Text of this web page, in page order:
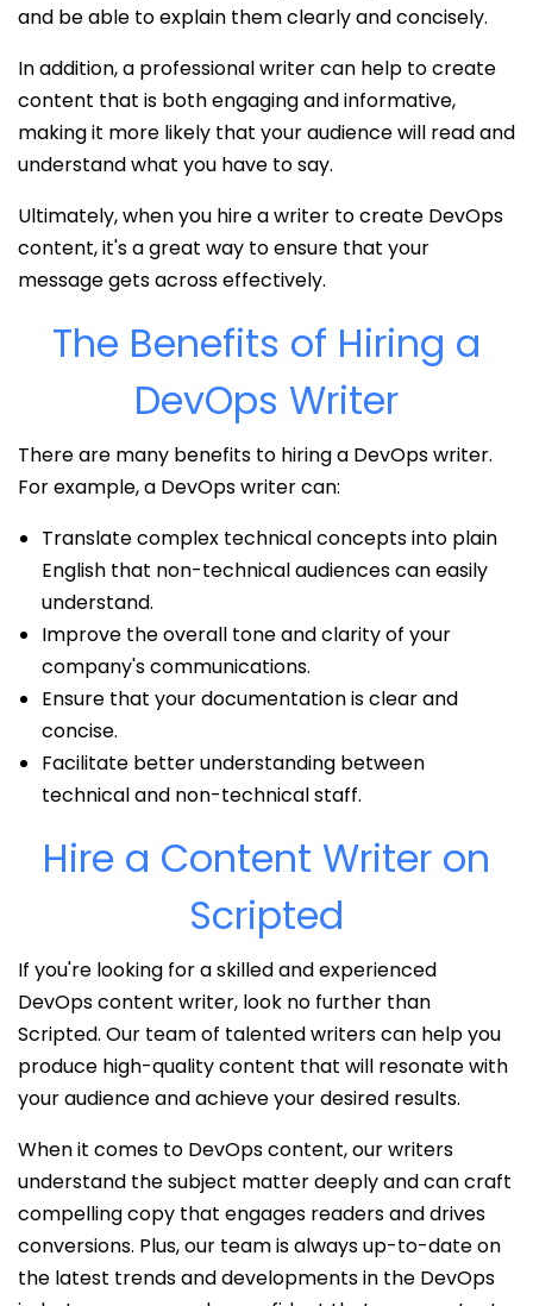
and be able to explain them clearly and concisely.
In addition, a professional writer can help to create
content that is both engaging and informative,
making it more likely that your audience will read and
understand what you have to say.
Ultimately, when you hire a writer to create DevOps
content, it's a great way to ensure that your
message gets across effectively.
The Benefits of Hiring a
DevOps Writer
There are many benefits to hiring a DevOps writer.
For example, a DevOps writer can:
Translate complex technical concepts into plain
English that non-technical audiences can easily
understand.
Improve the overall tone and clarity of your
company's communications.
Ensure that your documentation is clear and
concise.
Facilitate better understanding between
technical and non-technical staff.
Hire a Content Writer on
Scripted
If you're looking for a skilled and experienced
DevOps content writer, look no further than
Scripted. Our team of talented writers can help you
produce high-quality content that will resonate with
your audience and achieve your desired results.
When it comes to DevOps content, our writers
understand the subject matter deeply and can craft
compelling copy that engages readers and drives
conversions. Plus, our team is always up-to-date on
the latest trends and developments in the DevOps